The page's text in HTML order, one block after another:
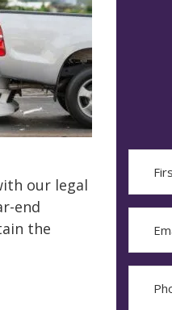
our legal
end
the
First